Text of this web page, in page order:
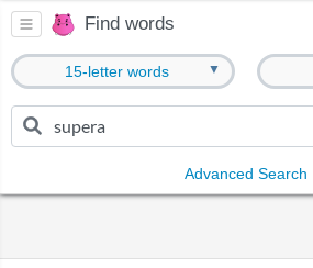
Find words
15-letter words ▼
Advanced Search